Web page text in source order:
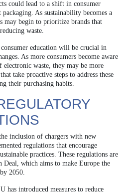
could lead to a shift in consumer
As sustainability becomes a
may begin to prioritize brands that
waste.
education will be crucial in
As more consumers become aware
waste, they may be more
take proactive steps to address these
their purchasing habits.
inclusion of chargers with new
regulations that encourage
practices. These regulations are
Deal, which aims to make Europe the
2050.
has introduced measures to reduce